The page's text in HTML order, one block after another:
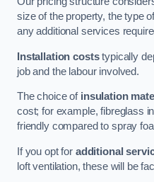
size of the property, the type
any additional services
Installation coststypically
job and the labour involved.
The choice of insulation
cost; for example, fibreglass
friendly compared to spray
If you opt for additional
loft ventilation, these will be